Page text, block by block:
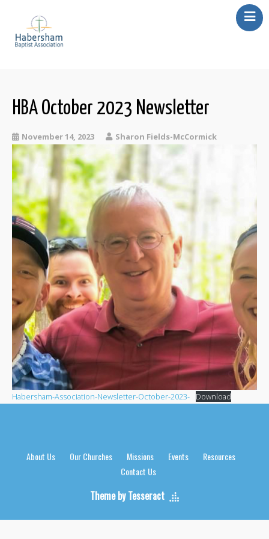
Missions
Resources
Contact Us
HBA October 2023 Newsletter
November 14, 2023 Sharon Fields-McCormick
Habersham-Association-Newsletter-October-2023- Download
About Us Our Churches Missions Events
Resources
Contact Us
Theme by Tesseract